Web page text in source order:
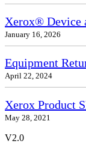
Xerox® Device
January 16, 2026
Equipment
April 22, 2024
Xerox Product
May 28, 2021
V2.0